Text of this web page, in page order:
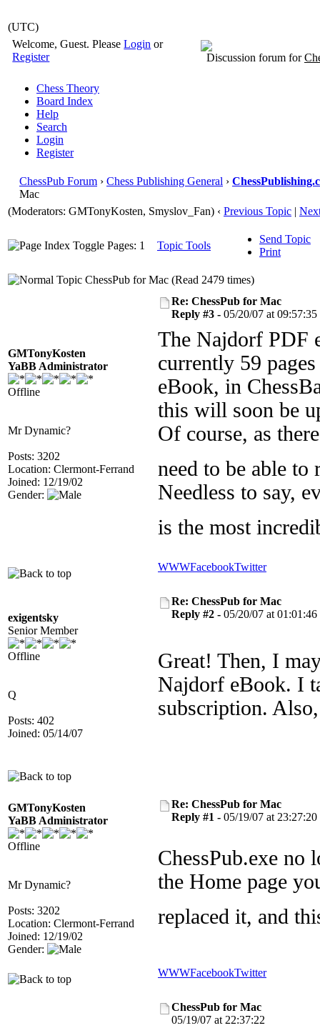
(UTC)
Welcome, Guest. PleaseLogin or
Register
Discussion forum for
Chess Theory
Board Index
Help
Search
Login
Register
ChessPub Forum › Chess Publishing General ›
Mac
(Moderators: GMTonyKosten, Smyslov_Fan) ‹ Previous Topic |
Pages: 1 Topic Tools
Send Topic
Print
ChessPub for Mac (Read 2479 times)
GMTonyKosten
YaBB Administrator
Offline
Mr Dynamic?
Posts: 3202
Location: Clermont-Ferrand
Joined: 12/19/02
Gender:
Re: ChessPub for Mac
Reply #3 - 05/20/07 at 09:57:35
The Najdorf PDF
currently 59
eBook, in
this will soon be
Of course, as
need to be able
Needless to say,
is the most
WWWFacebookTwitter
exigentsky
Senior Member
Offline
Q
Posts: 402
Joined: 05/14/07
Re: ChessPub for Mac
Reply #2 - 05/20/07 at 01:01:46
Great! Then, I
Najdorf eBook. I
subscription.
GMTonyKosten
YaBB Administrator
Offline
Mr Dynamic?
Posts: 3202
Location: Clermont-Ferrand
Joined: 12/19/02
Gender:
Re: ChessPub for Mac
Reply #1 - 05/19/07 at 23:27:20
ChessPub.exe
the Home page
replaced it, and
WWWFacebookTwitter
ChessPub for Mac
05/19/07 at 22:37:22